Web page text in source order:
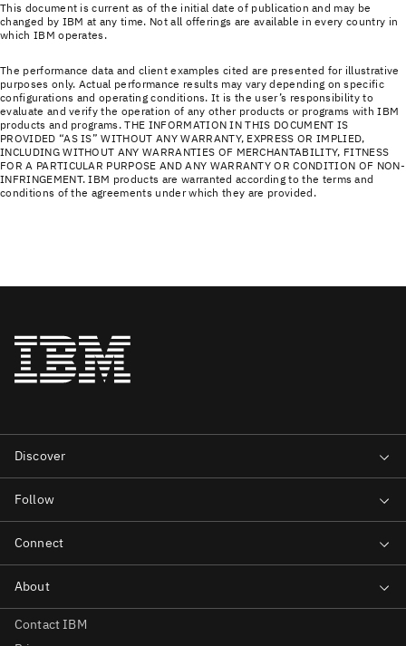
This document is current as of the initial date of publication and may be
changed by IBM at any time. Not all offerings are available in every country in
which IBM operates.
The performance data and client examples cited are presented for illustrative
purposes only. Actual performance results may vary depending on specific
configurations and operating conditions. It is the user’s responsibility to
evaluate and verify the operation of any other products or programs with IBM
products and programs. THE INFORMATION IN THIS DOCUMENT IS
PROVIDED “AS IS” WITHOUT ANY WARRANTY, EXPRESS OR IMPLIED,
INCLUDING WITHOUT ANY WARRANTIES OF MERCHANTABILITY, FITNESS
FOR A PARTICULAR PURPOSE AND ANY WARRANTY OR CONDITION OF NON-
INFRINGEMENT. IBM products are warranted according to the terms and
conditions of the agreements under which they are provided.
Contact IBM